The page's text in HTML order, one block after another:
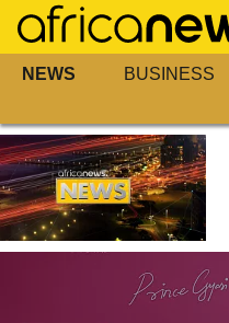
Skip
mainNEWS BUSINESS